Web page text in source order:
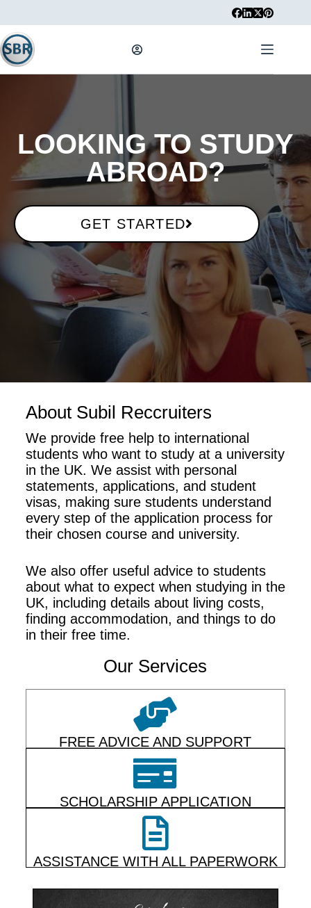
LOOKING TO STUDY
ABROAD?​
GET STARTED
About Subil Reccruiters
We provide free help to international
students who want to study at a university
in the UK. We assist with personal
statements, applications, and student
visas, making sure students understand
every step of the application process for
their chosen course and university.
We also offer useful advice to students
about what to expect when studying in the
UK, including details about living costs,
finding accommodation, and things to do
in their free time.
Our Services
FREE ADVICE AND SUPPORT
SCHOLARSHIP APPLICATION
ASSISTANCE WITH ALL PAPERWORK